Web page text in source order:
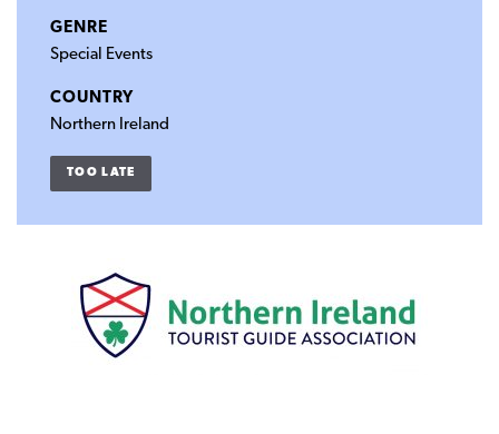
GENRE
Special Events
COUNTRY
Northern Ireland
TOO LATE